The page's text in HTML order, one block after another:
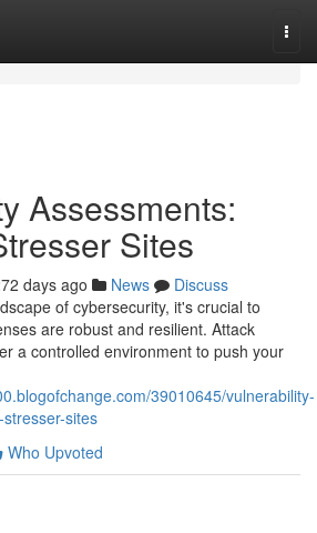
Assessments:
Sites
days ago News
Discuss
of cybersecurity, it's crucial to
are robust and resilient. Attack
a controlled environment to push your
39010645/vulnerability-
sites
Who Upvoted